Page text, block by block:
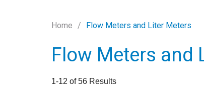
Home Flow Meters and Liter Meters
Flow Meters and
1-12 of 56 Results